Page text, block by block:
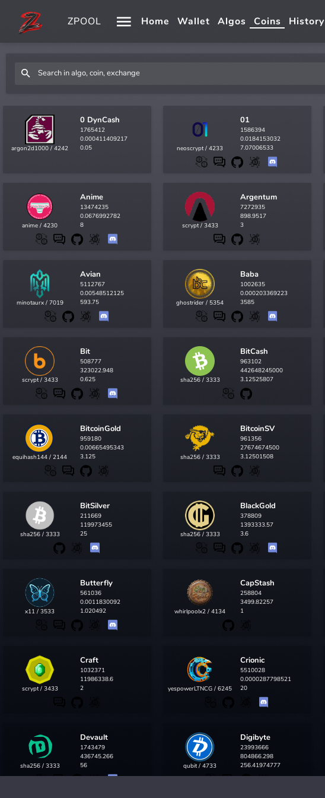
ZPOOL Home Wallet Algos Coins History
argon2d1000 / 4242
0 DynCash
1765412
0.000411409217
0.05
neoscrypt / 4233
01
1586394
0.0184153032
7.07006533
anime / 4230
Anime
13474235
0.0676992782
8
scrypt / 3433
Argentum
7272935
898.9517
3
minotaurx / 7019
Avian
5112767
0.00548512125
593.75
ghostrider / 5354
Baba
1002635
0.000203369223
3585
scrypt / 3433
Bit
508777
323022.948
0.625
sha256 / 3333
BitCash
963102
442648245000
3.12525807
equihash144 / 2144
BitcoinGold
959180
0.00665495343
3.125
sha256 / 3333
BitcoinSV
961356
27674674500
3.12501508
sha256 / 3333
BitSilver
211669
119973455
25
sha256 / 3333
BlackGold
378809
1393333.57
3.6
x11 / 3533
Butterfly
561036
0.0011830092
1.020492
whirlpoolx2 / 4134
CapStash
258804
3499.82257
1
scrypt / 3433
Craft
1032371
11986338.6
2
yespowerLTNCG / 6245
Crionic
5510028
0.0000287798521
20
sha256 / 3333
Devault
1743479
436745.266
56
qubit / 4733
Digibyte
23993666
804866.298
256.41974777